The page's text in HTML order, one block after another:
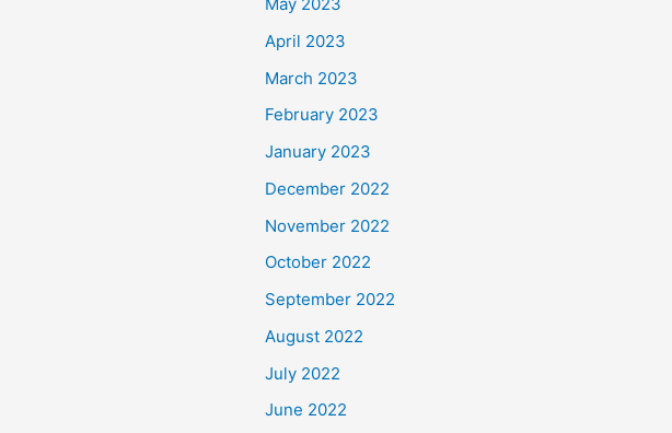
April 2023
March 2023
February 2023
January 2023
December 2022
November 2022
October 2022
September 2022
August 2022
July 2022
June 2022